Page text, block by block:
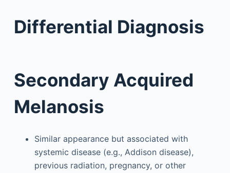
Differential Diagnosis
Secondary Acquired
Melanosis
Similar appearance but associated with
systemic disease (e.g., Addison disease),
previous radiation, pregnancy, or other